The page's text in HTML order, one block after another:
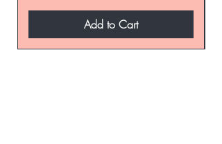
Add to Cart